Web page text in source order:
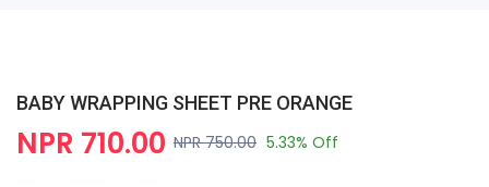
BABY WRAPPING SHEET PRE ORANGE
NPR 710.00 NPR 750.00 5.33% Off